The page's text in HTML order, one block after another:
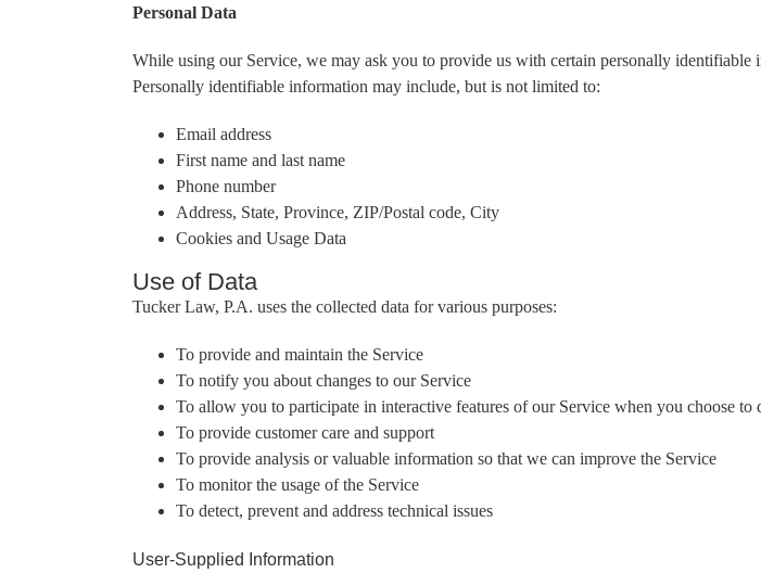
Personal Data
While using our Service, we may ask you to provide us with certain personally
Personally identifiable information may include, but is not limited to:
Email address
First name and last name
Phone number
Address, State, Province, ZIP/Postal code, City
Cookies and Usage Data
Use of Data
Tucker Law, P.A. uses the collected data for various purposes:
To provide and maintain the Service
To notify you about changes to our Service
To allow you to participate in interactive features of our Service when you choose to
To provide customer care and support
To provide analysis or valuable information so that we can improve the Service
To monitor the usage of the Service
To detect, prevent and address technical issues
User-Supplied Information